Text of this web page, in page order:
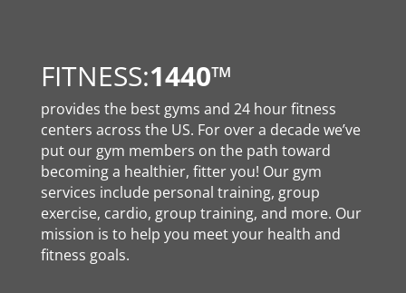
FITNESS:1440™
provides the best gyms and 24 hour fitness
centers across the US. For over a decade we’ve
put our gym members on the path toward
becoming a healthier, fitter you! Our gym
services include personal training, group
exercise, cardio, group training, and more. Our
mission is to help you meet your health and
fitness goals.